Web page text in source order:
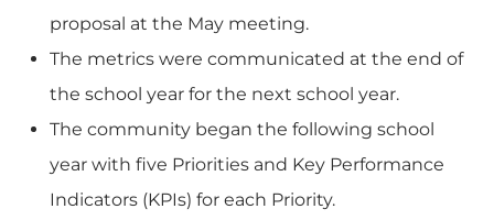
proposal at the May meeting.
The metrics were communicated at the end of
the school year for the next school year.
The community began the following school
year with five Priorities and Key Performance
Indicators (KPIs) for each Priority.